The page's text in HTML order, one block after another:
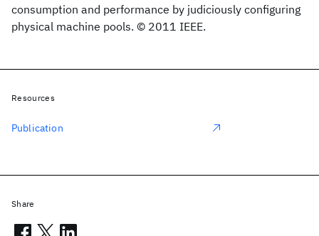
consumption and performance by judiciously configuring
physical machine pools. © 2011 IEEE.
Resources
Publication
Share